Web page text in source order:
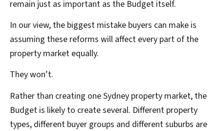
remain just as important as the Budget itself.
In our view, the biggest mistake buyers can make is
assuming these reforms will affect every part of the
property market equally.
They won’t.
Rather than creating one Sydney property market, the
Budget is likely to create several. Different property
types, different buyer groups and different suburbs are